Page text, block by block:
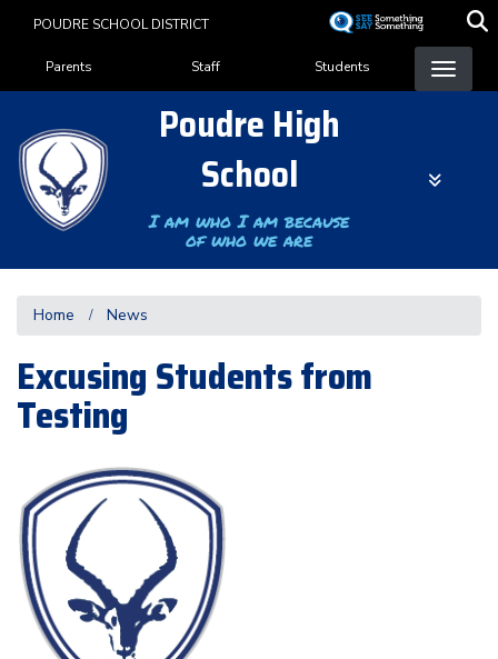
content
POUDRE SCHOOL DISTRICT
Landing Page Menu
Parents Staff Students
Poudre High
School
I am who I am because
of who we are
Home News
Excusing Students from
Testing